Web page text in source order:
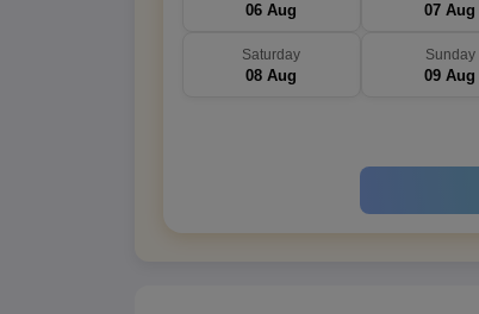
06 Aug 07 Aug
Saturday
08 Aug
Sunday
09 Aug